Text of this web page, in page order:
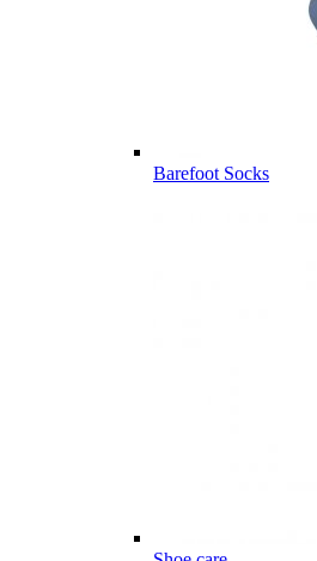
Barefoot Socks